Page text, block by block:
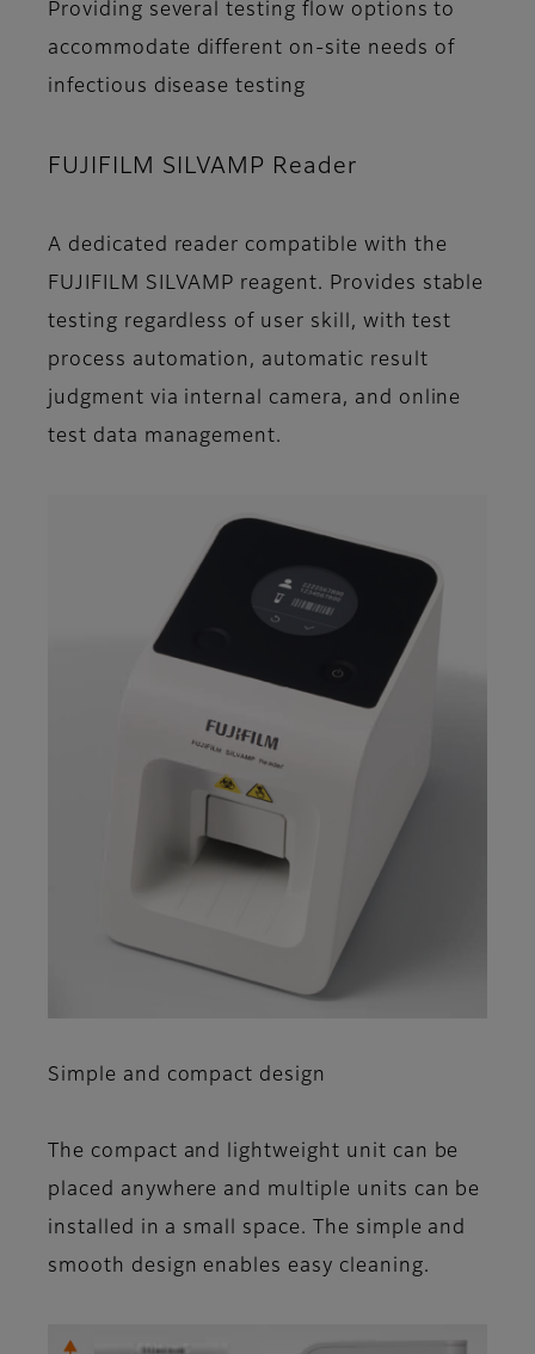
Providing several testing flow options to
accommodate different on-site needs of
infectious disease testing
FUJIFILM SILVAMP Reader
A dedicated reader compatible with the
FUJIFILM SILVAMP reagent. Provides stable
testing regardless of user skill, with test
process automation, automatic result
judgment via internal camera, and online
test data management.
Simple and compact design
The compact and light­weight unit can be
placed anywhere and multiple units can be
installed in a small space. The simple and
smooth design enables easy cleaning.